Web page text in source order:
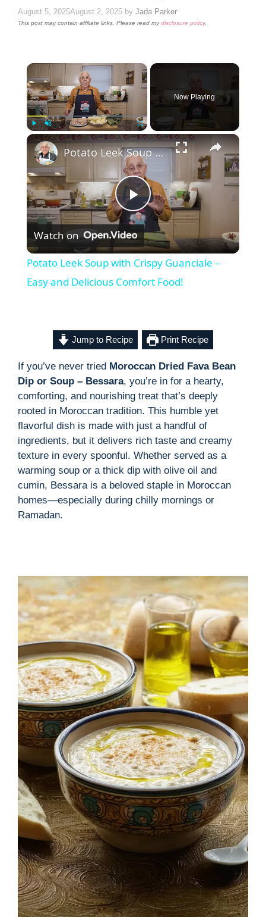
August 5, 2025August 2, 2025 by Jada Parker
This post may contain affiliate links. Please read mydisclosure policy.
×
Unmute Fullscreen
Now Playing
×
P
l
a
V
i
d
e
o
Potato Leek Soup with Crispy Guanciale – Easy and Delicious Comfort Food!
Watch on
Potato Leek Soup with Crispy Guanciale –
Easy and Delicious Comfort Food!
Jump to Recipe Print Recipe
If you’ve never tried Moroccan Dried Fava Bean
Dip or Soup – Bessara, you’re in for a hearty,
comforting, and nourishing treat that’s deeply
rooted in Moroccan tradition. This humble yet
flavorful dish is made with just a handful of
ingredients, but it delivers rich taste and creamy
texture in every spoonful. Whether served as a
warming soup or a thick dip with olive oil and
cumin, Bessara is a beloved staple in Moroccan
homes—especially during chilly mornings or
Ramadan.